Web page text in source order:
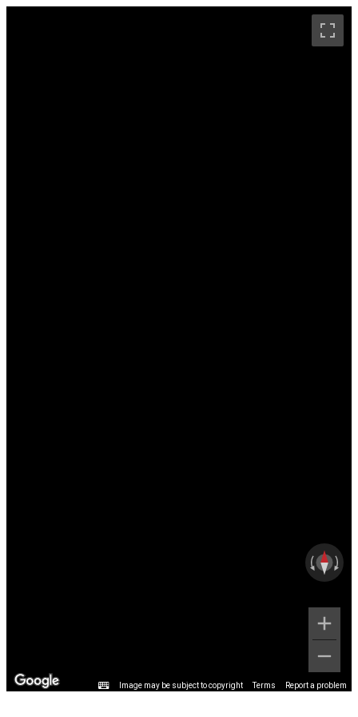
Image may be subject to copyright Terms Report a problem